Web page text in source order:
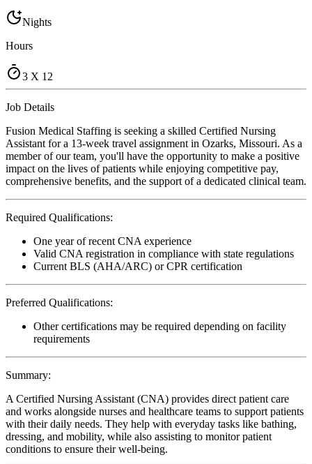
Nights
Hours
3 X 12
Job Details
Fusion Medical Staffing is seeking a skilled Certified Nursing
Assistant for a 13-week travel assignment in Ozarks, Missouri. As a
member of our team, you'll have the opportunity to make a positive
impact on the lives of patients while enjoying competitive pay,
comprehensive benefits, and the support of a dedicated clinical team.
Required Qualifications:
One year of recent CNA experience
Valid CNA registration in compliance with state regulations
Current BLS (AHA/ARC) or CPR certification
Preferred Qualifications:
Other certifications may be required depending on facility
requirements
Summary:
A Certified Nursing Assistant (CNA) provides direct patient care
and works alongside nurses and healthcare teams to support patients
with their daily needs. They help with everyday tasks like bathing,
dressing, and mobility, while also assisting to monitor patient
conditions to ensure their well-being.